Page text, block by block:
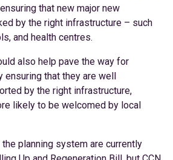
that new major new
by the right infrastructure – such
and health centres.
also help pave the way for
ensuring that they are well
by the right infrastructure,
likely to be welcomed by local
planning system are currently